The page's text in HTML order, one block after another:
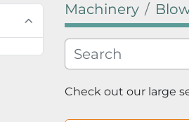
Machinery
Check out our large